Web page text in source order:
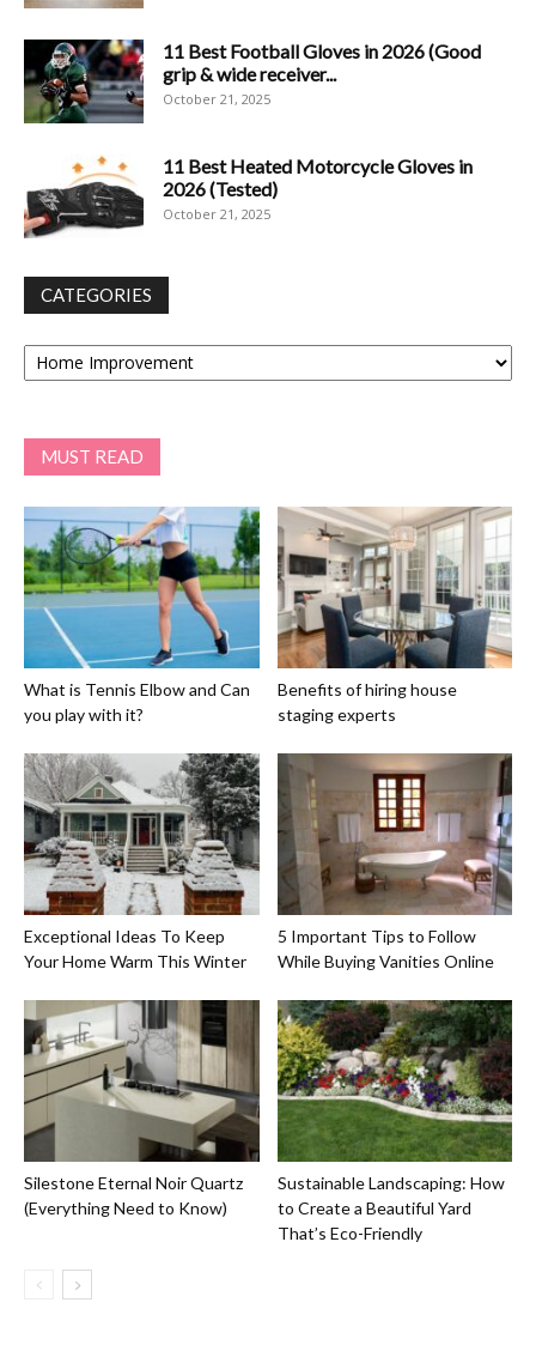
11 Best Football Gloves in 2026 (Good
grip & wide receiver...
October 21, 2025
11 Best Heated Motorcycle Gloves in
2026 (Tested)
October 21, 2025
CATEGORIES
Categories
MUST READ
What is Tennis Elbow and Can
you play with it?
Benefits of hiring house
staging experts
Exceptional Ideas To Keep
Your Home Warm This Winter
5 Important Tips to Follow
While Buying Vanities Online
Silestone Eternal Noir Quartz
(Everything Need to Know)
Sustainable Landscaping: How
to Create a Beautiful Yard
That’s Eco-Friendly